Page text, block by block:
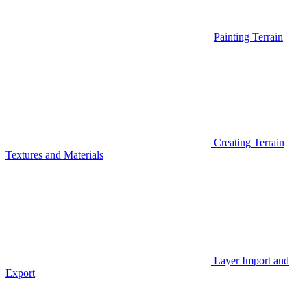
Painting Terrain
Creating Terrain
Textures and Materials
Layer Import and
Export